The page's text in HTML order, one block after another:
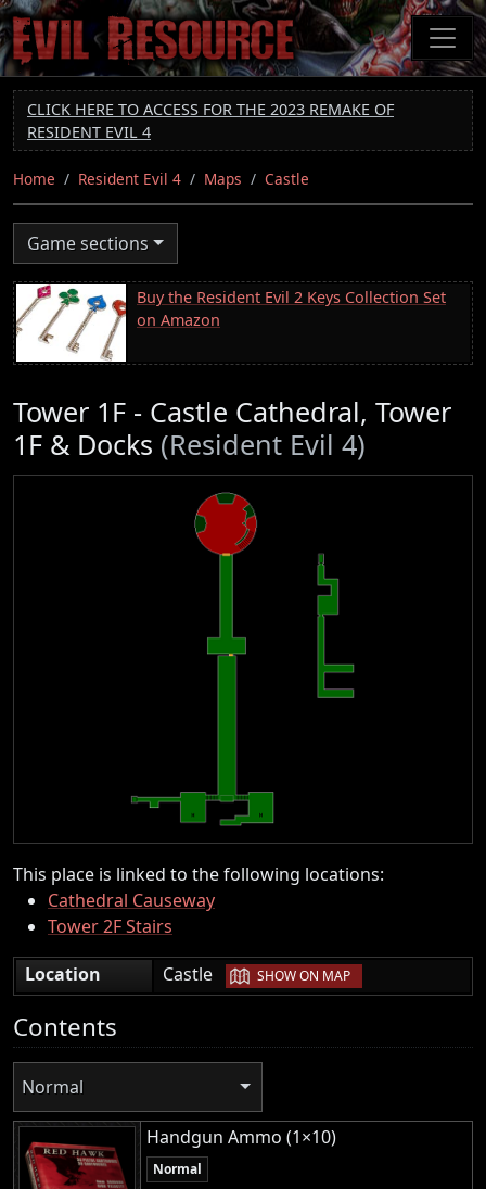
Skip
to
main
content
CLICK HERE TO ACCESS FOR THE 2023 REMAKE OF
RESIDENT EVIL 4
Home Resident Evil 4 Maps Castle
Game sections
Buy the Resident Evil 2 Keys Collection Set
on Amazon
Tower 1F - Castle Cathedral, Tower
1F & Docks (Resident Evil 4)
This place is linked to the following locations:
Cathedral Causeway
Tower 2F Stairs
Location
Castle | SHOW ON MAP
Contents
Normal
Handgun Ammo (1×10)
Normal